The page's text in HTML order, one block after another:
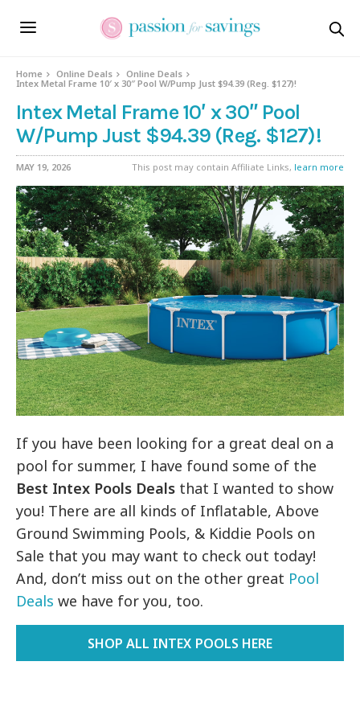
Home Online Deals
Online Deals
Intex Metal Frame 10′ x 30″ Pool W/Pump Just $94.39 (Reg. $127)!
Intex Metal Frame 10′ x 30″ Pool
W/Pump Just $94.39 (Reg. $127)!
MAY 19, 2026 This post may contain Affiliate Links, learn more
If you have been looking for a great deal on a
pool for summer, I have found some of the
Best Intex Pools Deals that I wanted to show
you! There are all kinds of Inflatable, Above
Ground Swimming Pools, & Kiddie Pools on
Sale that you may want to check out today!
And, don’t miss out on the other great Pool
Deals we have for you, too.
SHOP ALL INTEX POOLS HERE